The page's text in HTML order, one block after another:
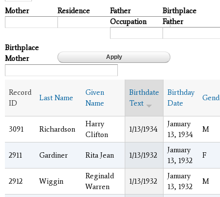
Mother Residence
Father
Occupation
Birthplace
Father
Birthplace
Mother
Record
ID
Last Name
Given
Name
Birthdate
Text
Birthday
Date
3091 Richardson
Harry
Clifton
1/13/1934
January
13, 1934
M
2911 Gardiner Rita Jean 1/13/1932
January
13, 1932
F
2912 Wiggin
Reginald
Warren
1/13/1932
January
13, 1932
M